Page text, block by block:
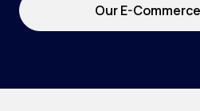
Our E-